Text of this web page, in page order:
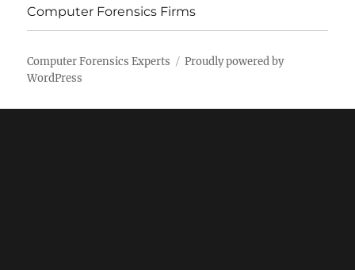
Computer Forensics Firms
Computer Forensics Experts
Proudly powered by
WordPress